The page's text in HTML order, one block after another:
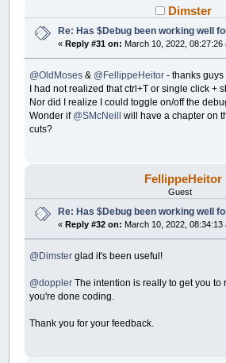
Dimster
Re: Has $Debug been working well
«Reply #31 on: March 10, 2022, 08:27:26
@OldMoses & @FellippeHeitor - thanks guys
I had not realized that ctrl+T or single click +
Nor did I realize I could toggle on/off the
Wonder if @SMcNeill will have a chapter on
cuts?
FellippeHeitor
Guest
Re: Has $Debug been working well
«Reply #32 on: March 10, 2022, 08:34:13
@Dimster glad it's been useful!
@doppler The intention is really to get you to
you're done coding.
Thank you for your feedback.